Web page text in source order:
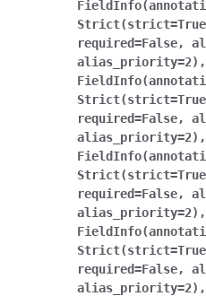
required=False,
alias_priority=2),
required=False,
alias_priority=2),
required=False,
alias_priority=2),
required=False,
alias_priority=2),